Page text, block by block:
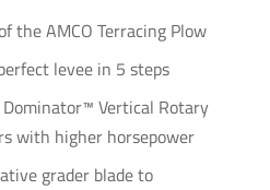
the AMCO Terracing Plow
levee in 5 steps
Vertical Rotary
with higher horsepower
grader blade to